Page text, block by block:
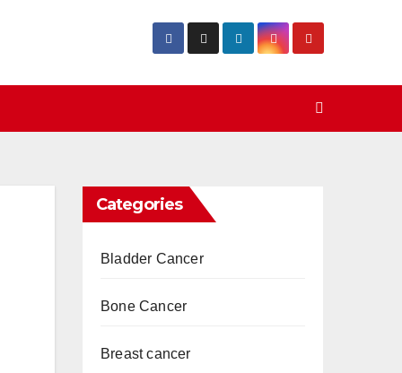
Categories
Bladder Cancer
Bone Cancer
Breast cancer